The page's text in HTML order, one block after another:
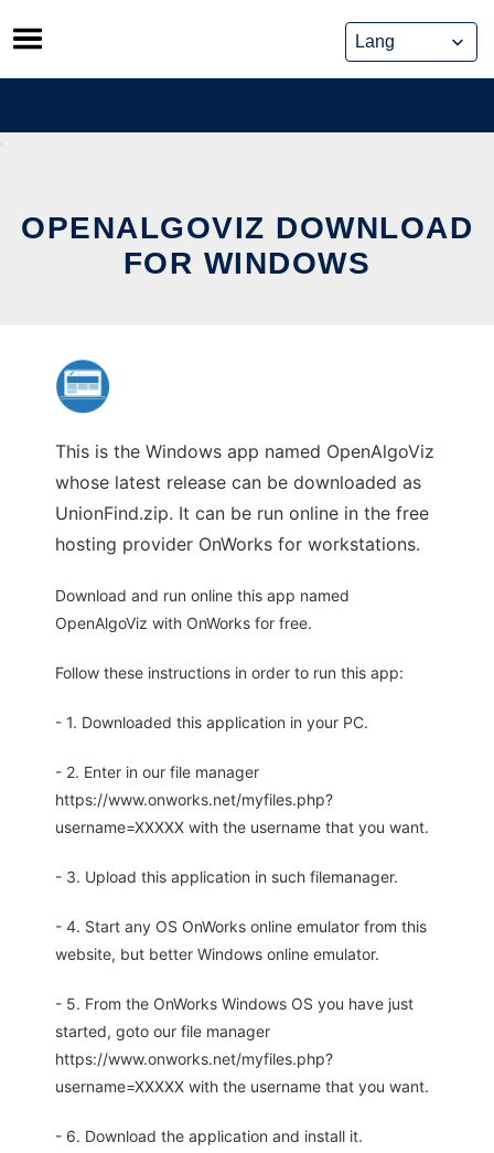
Skip
to
content
OPENALGOVIZ DOWNLOAD
FOR WINDOWS
This is the Windows app named OpenAlgoViz
whose latest release can be downloaded as
UnionFind.zip. It can be run online in the free
hosting provider OnWorks for workstations.
Download and run online this app named
OpenAlgoViz with OnWorks for free.
Follow these instructions in order to run this app:
- 1. Downloaded this application in your PC.
- 2. Enter in our file manager
https://www.onworks.net/myfiles.php?
username=XXXXX with the username that you want.
- 3. Upload this application in such filemanager.
- 4. Start any OS OnWorks online emulator from this
website, but better Windows online emulator.
- 5. From the OnWorks Windows OS you have just
started, goto our file manager
https://www.onworks.net/myfiles.php?
username=XXXXX with the username that you want.
- 6. Download the application and install it.